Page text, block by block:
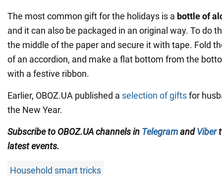
The most common gift for the holidays is a bottle of
and it can also be packaged in an original way. To do
the middle of the paper and secure it with tape. Fold
of an accordion, and make a flat bottom from the
with a festive ribbon.
Earlier, OBOZ.UA published a selection of giftsfor
the New Year.
Subscribe to OBOZ.UAchannelsin TelegramandViber
latest events.
Household smart tricks